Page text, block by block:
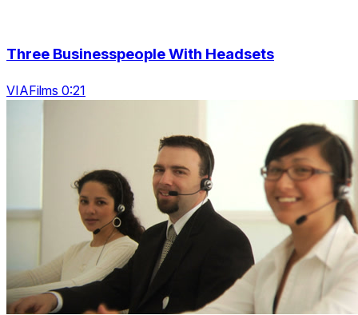
Three Businesspeople With Headsets
VIAFilms 0:21